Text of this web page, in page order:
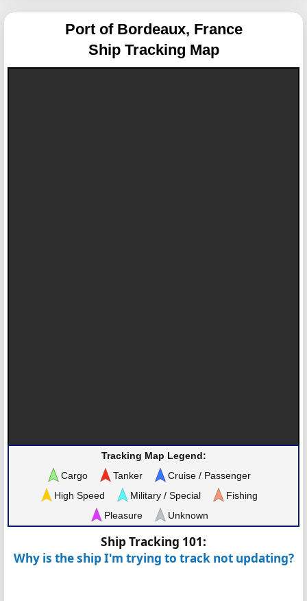
Port of Bordeaux, France
Ship Tracking Map
Tracking Map Legend:
Cargo
Tanker
Cruise / Passenger
High Speed
Military / Special
Fishing
Pleasure
Unknown
Ship Tracking 101:
Why is the ship I'm trying to track not updating?